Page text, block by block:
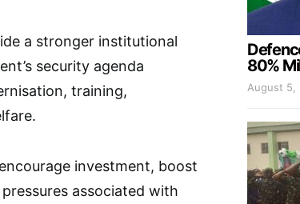
a stronger institutional
security agenda
training,
investment, boost
associated with
80%
August 5,